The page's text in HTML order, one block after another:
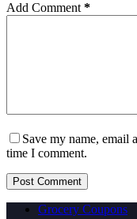
Add Comment *
Save my name, email
time I comment.
Post Comment
Grocery Coupons